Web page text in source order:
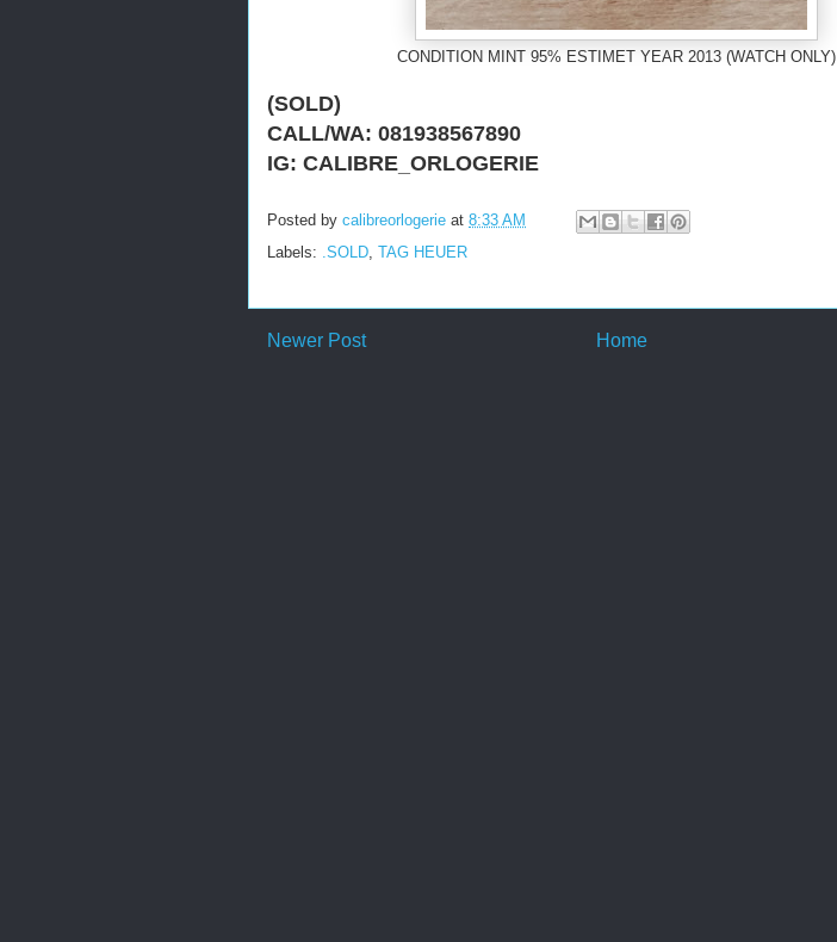
CONDITION MINT 95% ESTIMET YEAR 2013 (WATCH ONLY)
(SOLD)
CALL/WA: 081938567890
IG: CALIBRE_ORLOGERIE
Posted by calibreorlogerie at 8:33 AM
Labels: .SOLD TAG HEUER
Newer Post Home